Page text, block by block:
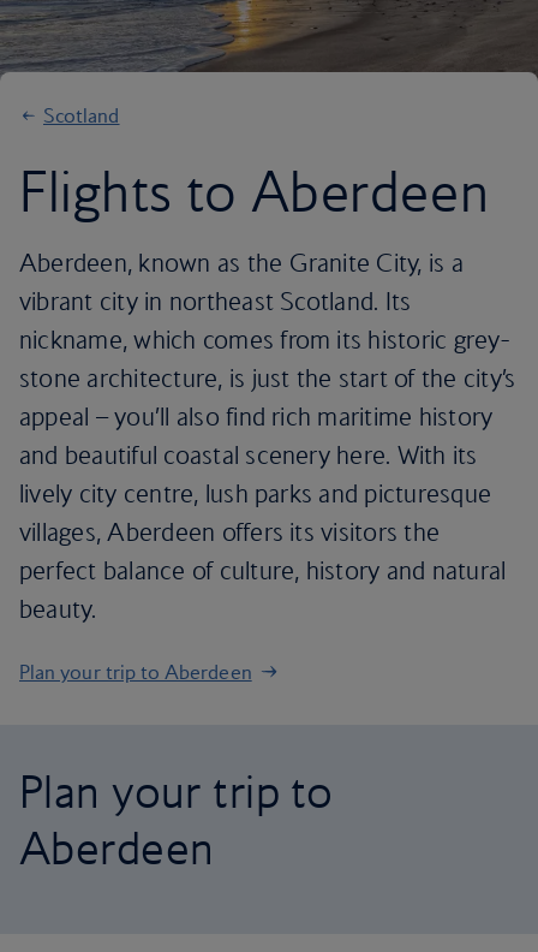
Scotland
Flights to Aberdeen
Aberdeen, known as the Granite City, is a
vibrant city in northeast Scotland. Its
nickname, which comes from its historic grey-
stone architecture, is just the start of the city’s
appeal – you’ll also find rich maritime history
and beautiful coastal scenery here. With its
lively city centre, lush parks and picturesque
villages, Aberdeen offers its visitors the
perfect balance of culture, history and natural
beauty.
Plan your trip to Aberdeen
Plan your trip to
Aberdeen